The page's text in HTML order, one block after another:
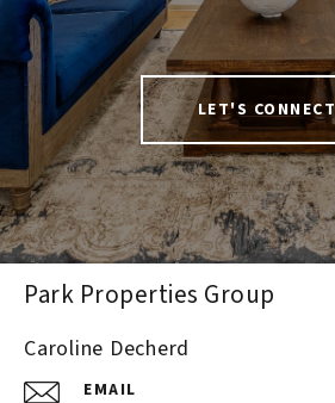
LET'S CONNECT
Park Properties Group
Caroline Decherd
EMAIL